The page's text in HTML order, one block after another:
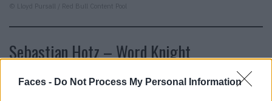
Faces - Do Not Process My Personal Information
© Lloyd Pursall / Red Bull Content Pool
Sebastian Hotz – Word Knight
I see. There is also a real boi behind the mullet profile